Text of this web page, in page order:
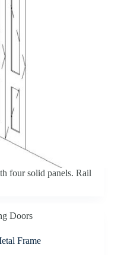
four solid panels. Rail
Doors
Frame